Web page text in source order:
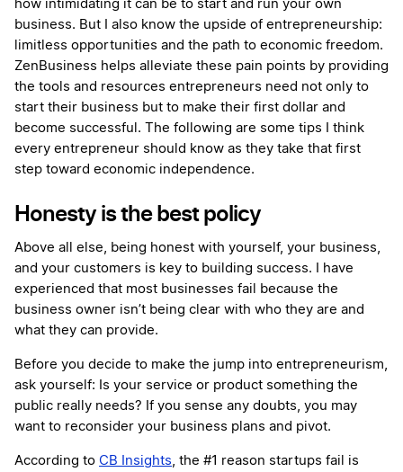
how intimidating it can be to start and run your own
business. But I also know the upside of entrepreneurship:
limitless opportunities and the path to economic freedom.
ZenBusiness helps alleviate these pain points by providing
the tools and resources entrepreneurs need not only to
start their business but to make their first dollar and
become successful. The following are some tips I think
every entrepreneur should know as they take that first
step toward economic independence.
Honesty is the best policy
Above all else, being honest with yourself, your business,
and your customers is key to building success. I have
experienced that most businesses fail because the
business owner isn’t being clear with who they are and
what they can provide.
Before you decide to make the jump into entrepreneurism,
ask yourself: Is your service or product something the
public really needs? If you sense any doubts, you may
want to reconsider your business plans and pivot.
According to CB Insights, the #1 reason startups fail is